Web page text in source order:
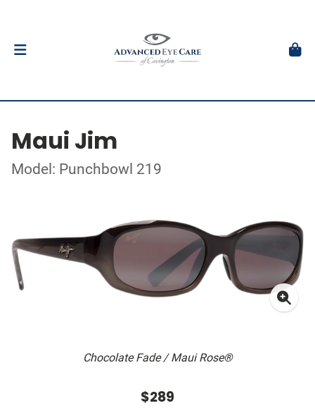
Maui Jim
Model: Punchbowl 219
Chocolate Fade / Maui Rose®
$289